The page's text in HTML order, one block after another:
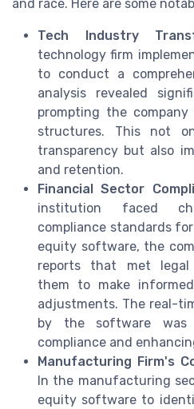
and race. Here are some
Tech Industry
technology firm
to conduct a
analysis revealed
prompting the
structures. This not
transparency but also
and retention.
Financial Sector
institution faced
compliance standards
equity software, the
reports that met legal
them to make
adjustments. The real-
by the software was
compliance and
Manufacturing Firm's
In the manufacturing
equity software to